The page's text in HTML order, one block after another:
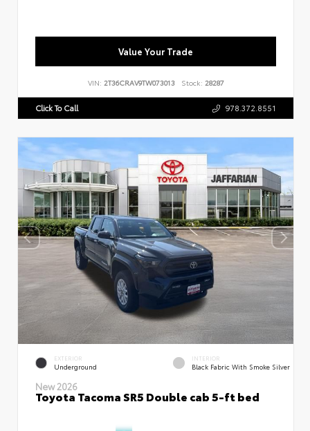
Value Your Trade
VIN: 2T36CRAV9TW073013 Stock: 28287
Click To Call 978.372.8551
EXTERIOR
Underground
INTERIOR
Black Fabric With Smoke Silver
New 2026
Toyota Tacoma SR5 Double cab 5-ft bed